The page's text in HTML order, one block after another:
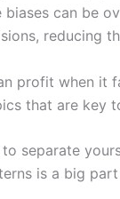
can be
reducing
profit when it
that are key
separate
is a big